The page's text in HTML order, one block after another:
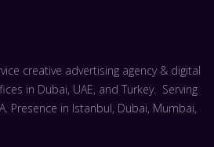
creative advertising agency & digital
in Dubai, UAE, and Turkey. Serving
Presence in Istanbul, Dubai, Mumbai,